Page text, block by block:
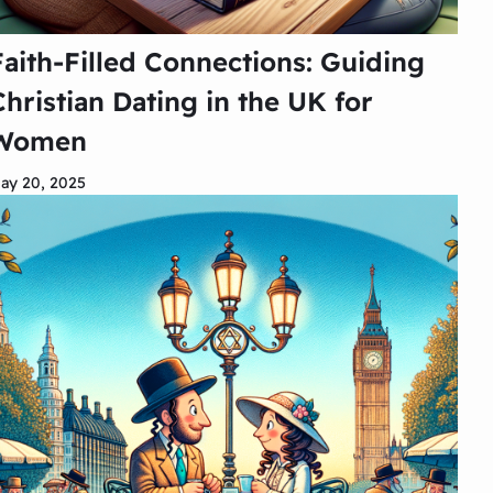
Filled Connections: Guiding
Dating in the UK for
20, 2025